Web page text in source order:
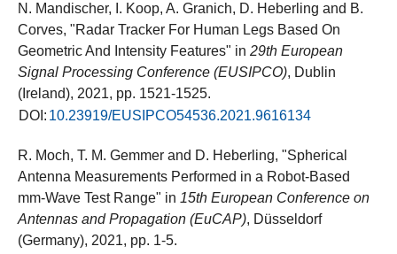
N. Mandischer, I. Koop, A. Granich, D. Heberling and B.
Corves, "Radar Tracker For Human Legs Based On
Geometric And Intensity Features" in 29th European
Signal Processing Conference (EUSIPCO), Dublin
(Ireland), 2021, pp. 1521-1525.
DOI: 10.23919/EUSIPCO54536.2021.9616134
R. Moch, T. M. Gemmer and D. Heberling, "Spherical
Antenna Measurements Performed in a Robot-Based
mm-Wave Test Range" in 15th European Conference on
Antennas and Propagation (EuCAP), Düsseldorf
(Germany), 2021, pp. 1-5.